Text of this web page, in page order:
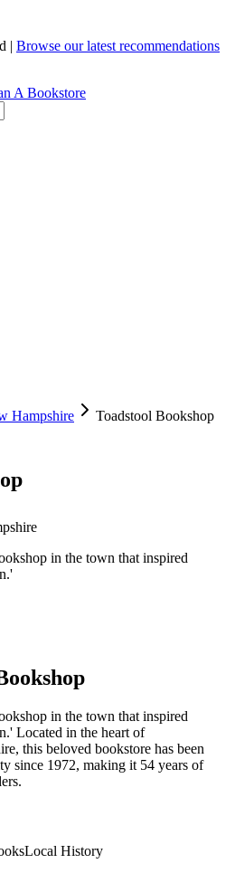
| Browse our latest recommendations
A Bookstore
Hampshire
Toadstool Bookshop
in the town that inspired
in the town that inspired
Located in the heart of
, this beloved bookstore has been
since 1972, making it 54 years of
Local History